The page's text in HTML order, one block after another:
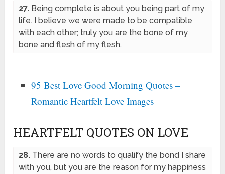
27. Being complete is about you being part of my
life. I believe we were made to be compatible
with each other; truly you are the bone of my
bone and flesh of my flesh.
95 Best Love Good Morning Quotes –
Romantic Heartfelt Love Images
HEARTFELT QUOTES ON LOVE
28. There are no words to qualify the bond I share
with you, but you are the reason for my happiness